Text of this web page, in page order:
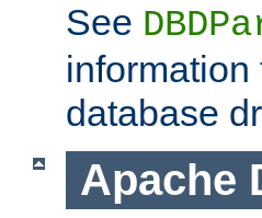
See
database
Apache